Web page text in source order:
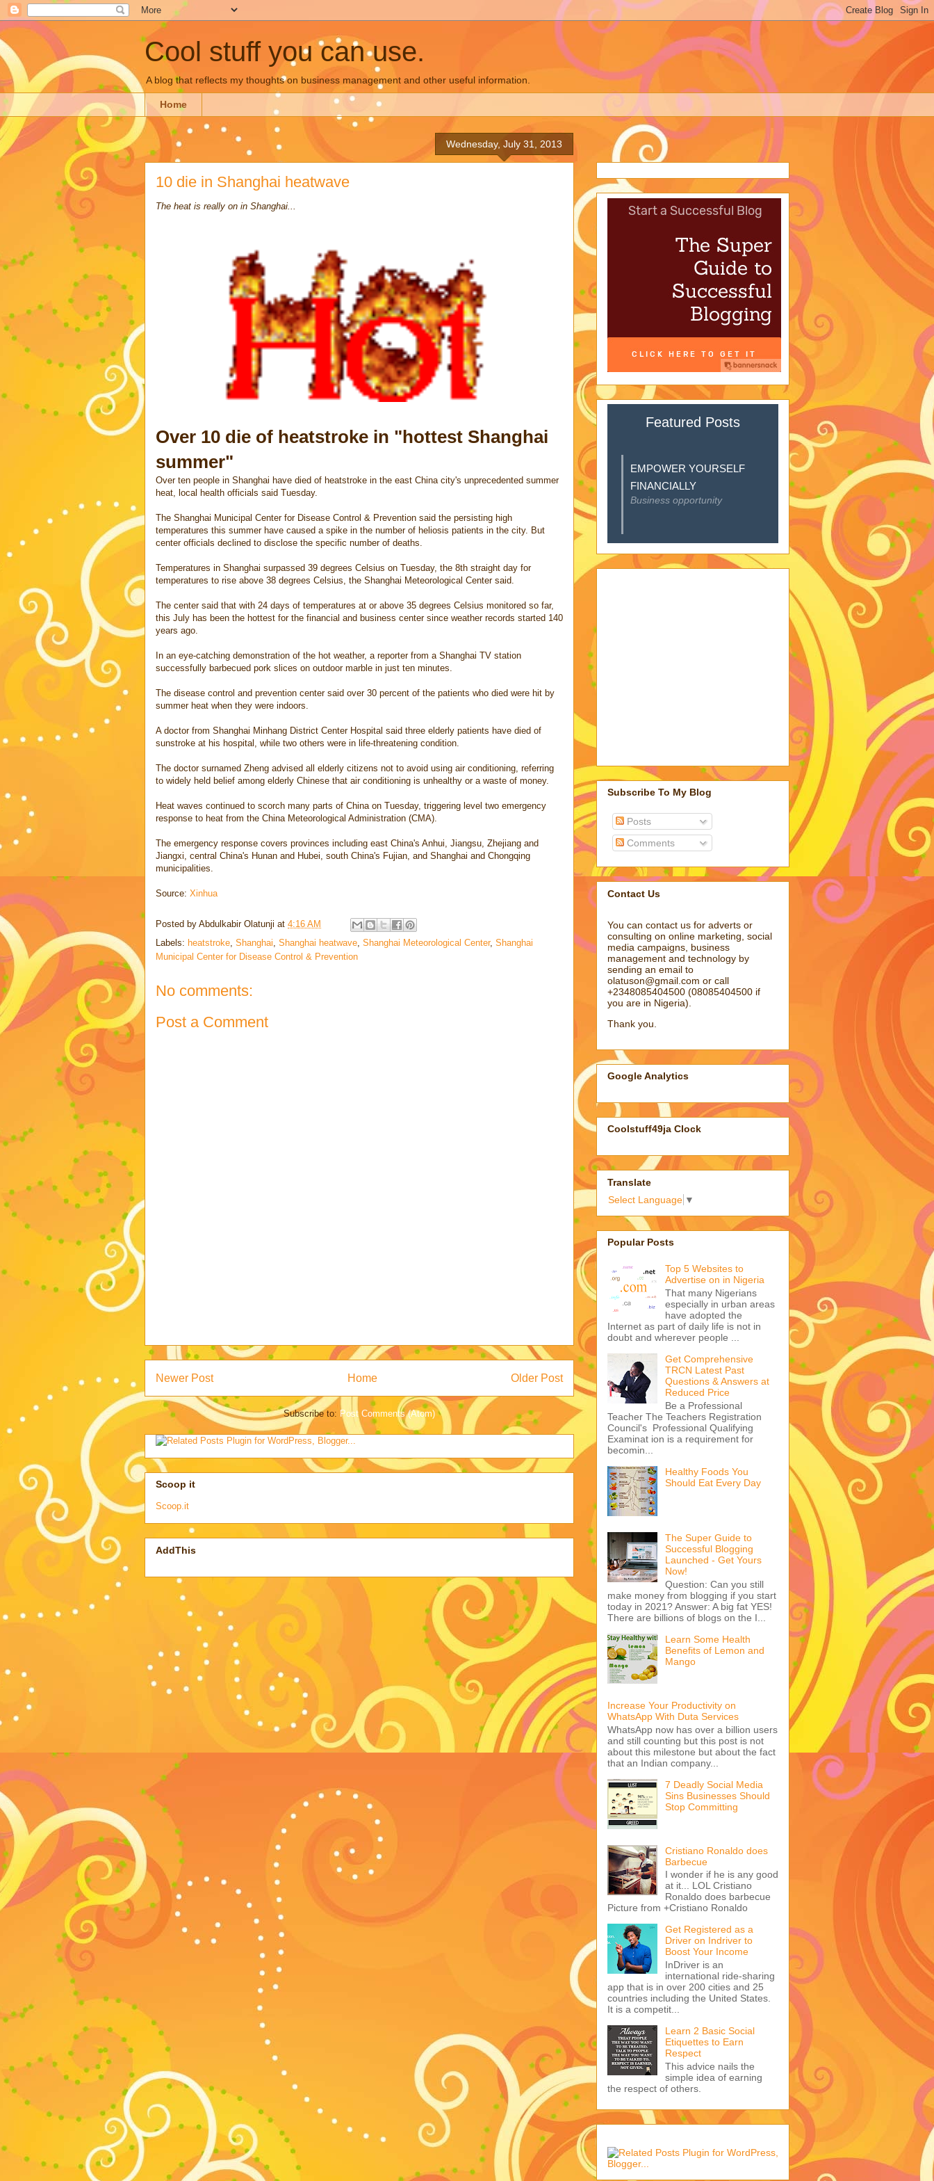
Cool stuff you can use.
A blog that reflects my thoughts on business management and other useful information.
Home
Wednesday, July 31, 2013
10 die in Shanghai heatwave
The heat is really on in Shanghai...
Over 10 die of heatstroke in "hottest Shanghai
summer"
Over ten people in Shanghai have died of heatstroke in the east China city's unprecedented summer
heat, local health officials said Tuesday.
The Shanghai Municipal Center for Disease Control & Prevention said the persisting high
temperatures this summer have caused a spike in the number of heliosis patients in the city. But
center officials declined to disclose the specific number of deaths.
Temperatures in Shanghai surpassed 39 degrees Celsius on Tuesday, the 8th straight day for
temperatures to rise above 38 degrees Celsius, the Shanghai Meteorological Center said.
The center said that with 24 days of temperatures at or above 35 degrees Celsius monitored so far,
this July has been the hottest for the financial and business center since weather records started 140
years ago.
In an eye-catching demonstration of the hot weather, a reporter from a Shanghai TV station
successfully barbecued pork slices on outdoor marble in just ten minutes.
The disease control and prevention center said over 30 percent of the patients who died were hit by
summer heat when they were indoors.
A doctor from Shanghai Minhang District Center Hospital said three elderly patients have died of
sunstroke at his hospital, while two others were in life-threatening condition.
The doctor surnamed Zheng advised all elderly citizens not to avoid using air conditioning, referring
to widely held belief among elderly Chinese that air conditioning is unhealthy or a waste of money.
Heat waves continued to scorch many parts of China on Tuesday, triggering level two emergency
response to heat from the China Meteorological Administration (CMA).
The emergency response covers provinces including east China's Anhui, Jiangsu, Zhejiang and
Jiangxi, central China's Hunan and Hubei, south China's Fujian, and Shanghai and Chongqing
municipalities.
Source: Xinhua
Posted by Abdulkabir Olatunji at 4:16 AM
Labels: heatstroke Shanghai Shanghai heatwave Shanghai Meteorological Center, Shanghai
Municipal Center for Disease Control & Prevention
No comments:
Post a Comment
Newer Post Older Post
Home
Subscribe to: Post Comments (Atom)
Scoop it
Scoop.it
AddThis
Featured Posts
EMPOWER YOURSELF
FINANCIALLY
Business opportunity
Subscribe To My Blog
Posts
Comments
Contact Us
You can contact us for adverts or
consulting on online marketing, social
media campaigns, business
management and technology by
sending an email to
olatuson@gmail.com or call
+2348085404500 (08085404500 if
you are in Nigeria).
Thank you.
Google Analytics
Coolstuff49ja Clock
Translate
Select Language ▼
Popular Posts
Top 5 Websites to
Advertise on in Nigeria
That many Nigerians
especially in urban areas
have adopted the
Internet as part of daily life is not in
doubt and wherever people ...
Get Comprehensive
TRCN Latest Past
Questions & Answers at
Reduced Price
Be a Professional
Teacher The Teachers Registration
Council's Professional Qualifying
Examinat ion is a requirement for
becomin...
Healthy Foods You
Should Eat Every Day
The Super Guide to
Successful Blogging
Launched - Get Yours
Now!
Question: Can you still
make money from blogging if you start
today in 2021? Answer: A big fat YES!
There are billions of blogs on the I...
Learn Some Health
Benefits of Lemon and
Mango
Increase Your Productivity on
WhatsApp With Duta Services
WhatsApp now has over a billion users
and still counting but this post is not
about this milestone but about the fact
that an Indian company...
7 Deadly Social Media
Sins Businesses Should
Stop Committing
Cristiano Ronaldo does
Barbecue
I wonder if he is any good
at it... LOL Cristiano
Ronaldo does barbecue
Picture from +Cristiano Ronaldo
Get Registered as a
Driver on Indriver to
Boost Your Income
InDriver is an
international ride-sharing
app that is in over 200 cities and 25
countries including the United States.
It is a competit...
Learn 2 Basic Social
Etiquettes to Earn
Respect
This advice nails the
simple idea of earning
the respect of others.